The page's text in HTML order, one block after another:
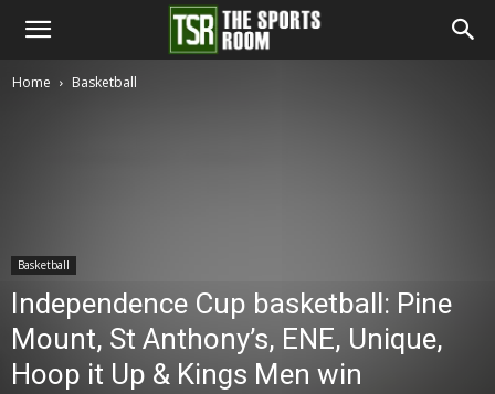
The
Home Basketball
Basketball
Independence Cup basketball: Pine
Mount, St Anthony’s, ENE, Unique,
Hoop it Up & Kings Men win